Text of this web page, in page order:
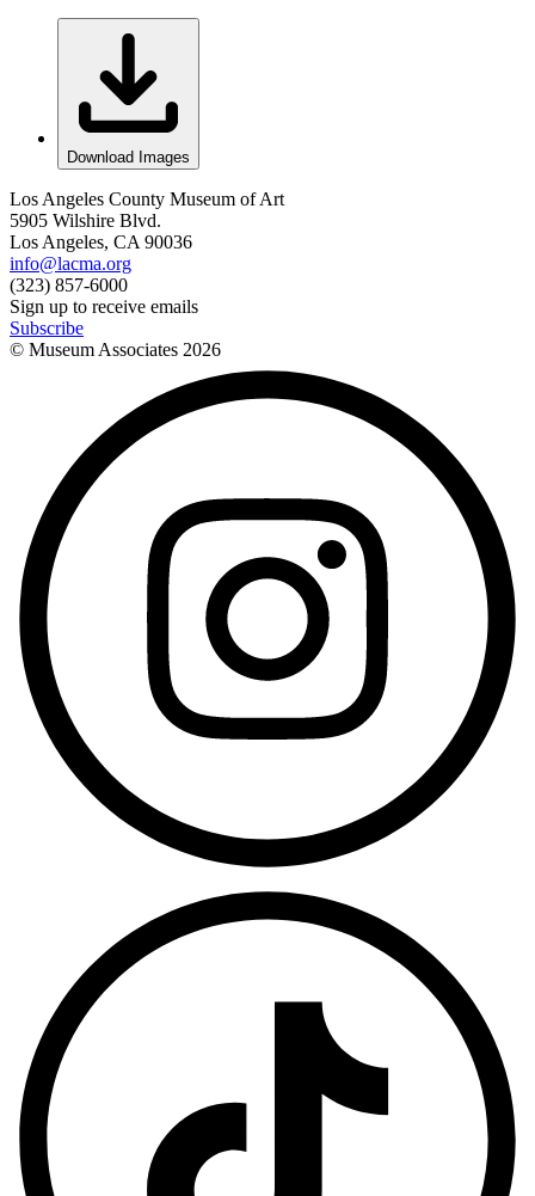
Download Images
Los Angeles County Museum of Art
5905 Wilshire Blvd.
Los Angeles, CA 90036
info@lacma.org
(323) 857-6000
Sign up to receive emails
Subscribe
© Museum Associates 2026